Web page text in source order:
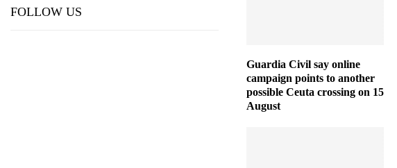
Guardia Civil say online
campaign points to another
possible Ceuta crossing on 15
August
FOLLOW US